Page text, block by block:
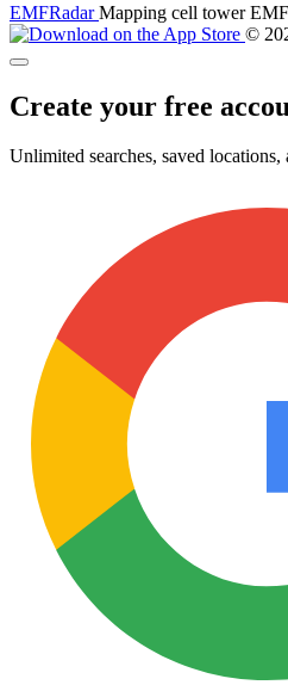
EMFRadarMapping cell tower
©
Create your free
Unlimited searches, saved locations,